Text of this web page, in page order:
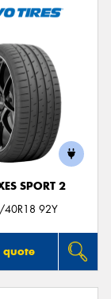
SPORT 2
92Y
quote